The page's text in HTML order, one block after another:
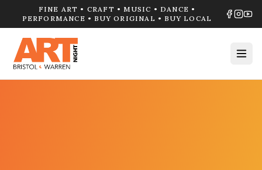
FINE ART • CRAFT • MUSIC • DANCE •
PERFORMANCE • BUY ORIGINAL • BUY LOCAL